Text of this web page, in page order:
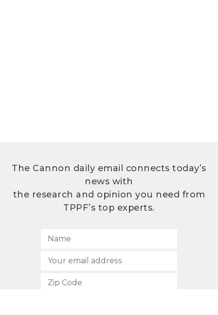
The Cannon daily email connects today’s
news with
the research and opinion you need from
TPPF’s top experts.